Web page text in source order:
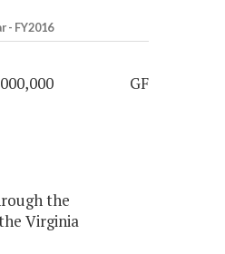
- FY2016
GF
the
Virginia